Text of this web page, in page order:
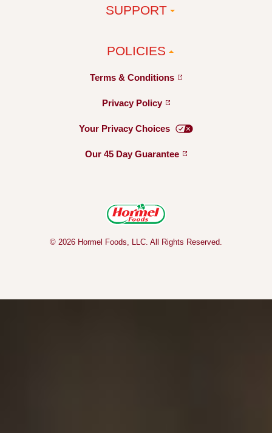
SUPPORT
POLICIES
Terms & Conditions
Privacy Policy
Your Privacy Choices
Our 45 Day Guarantee
© 2026 Hormel Foods, LLC. All Rights Reserved.